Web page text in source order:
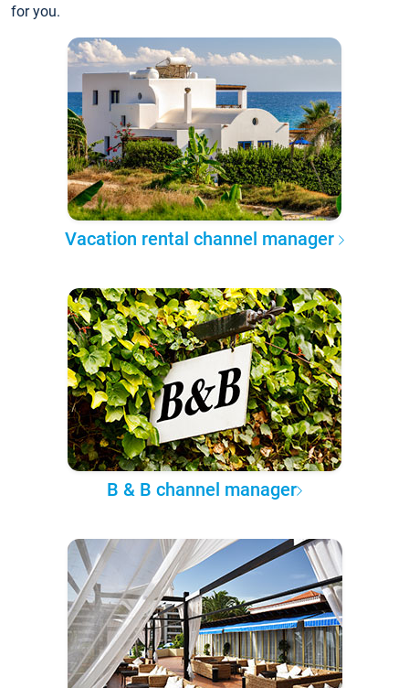
for you.
Vacation rental channel manager
B & B channel manager